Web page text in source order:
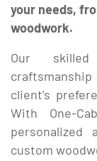
your needs,
woodwork.
Our
client’s
With One-
custom